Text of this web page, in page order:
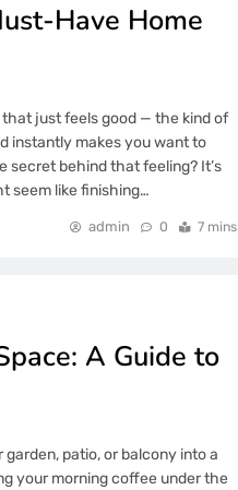
Have Home
just feels good — the kind of
instantly makes you want to
secret behind that feeling? It’s
seem like finishing…
admin 0 7 mins
A Guide to
patio, or balcony into a
your morning coffee under the